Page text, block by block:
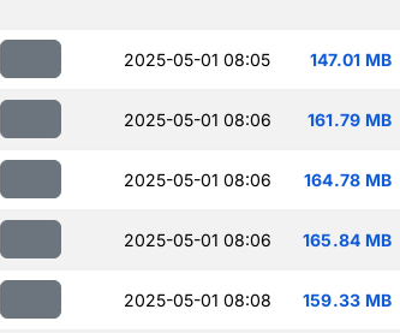
2025-05-01 08:05 147.01 MB
2025-05-01 08:06 161.79 MB
2025-05-01 08:06 164.78 MB
2025-05-01 08:06 165.84 MB
2025-05-01 08:08 159.33 MB